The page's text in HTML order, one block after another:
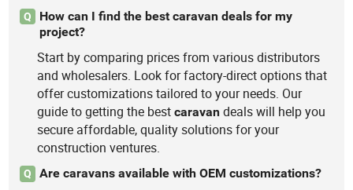
Q
How can I find the best caravan deals for my
project?
Start by comparing prices from various distributors
and wholesalers. Look for factory-direct options that
offer customizations tailored to your needs. Our
guide to getting the bestcaravan deals will help you
secure affordable, quality solutions for your
construction ventures.
Q Are caravans available with OEM customizations?